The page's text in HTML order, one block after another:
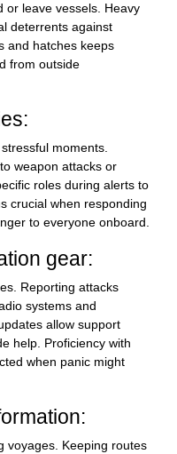
or leave vessels. Heavy
deterrents against
and hatches keeps
from outside
moments.
weapon attacks or
roles during alerts to
crucial when responding
to everyone onboard.
gear:
Reporting attacks
systems and
allow support
help. Proficiency with
when panic might
voyages. Keeping routes